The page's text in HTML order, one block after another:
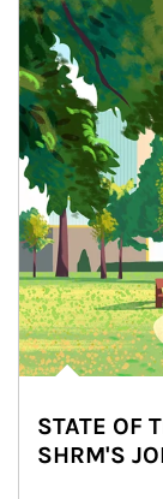
STATE OF
SHRM'S